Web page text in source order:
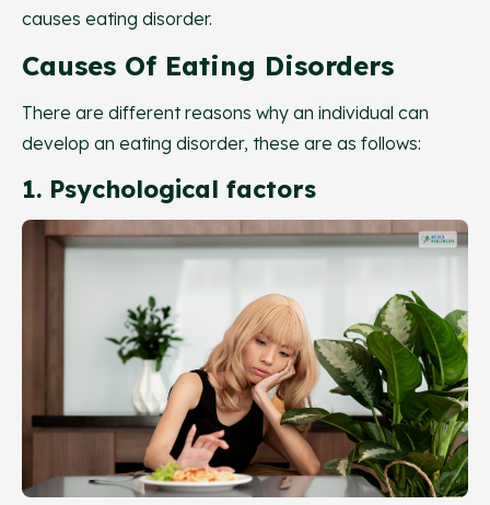
causes eating disorder.
Causes Of Eating Disorders
There are different reasons why an individual can
develop an eating disorder, these are as follows:
1. Psychological factors